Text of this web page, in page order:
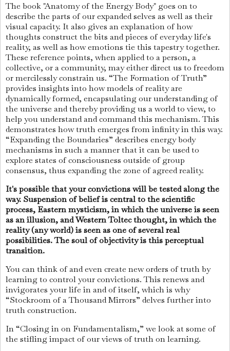
The book "Anatomy of the Energy Body" goes on to
describe the parts of our expanded selves as well as their
visual capacity. It also gives an explanation of how
thoughts construct the bits and pieces of everyday life's
reality, as well as how emotions tie this tapestry together.
These reference points, when applied to a person, a
collective, or a community, may either direct us to freedom
or mercilessly constrain us. “The Formation of Truth”
provides insights into how models of reality are
dynamically formed, encapsulating our understanding of
the universe and thereby providing us a world to view, to
help you understand and command this mechanism. This
demonstrates how truth emerges from infinity in this way.
“Expanding the Boundaries” describes energy body
mechanisms in such a manner that it can be used to
explore states of consciousness outside of group
consensus, thus expanding the zone of agreed reality.
It's possible that your convictions will be tested along the
way. Suspension of belief is central to the scientific
process, Eastern mysticism, in which the universe is seen
as an illusion, and Western Toltec thought, in which the
reality (any world) is seen as one of several real
possibilities. The soul of objectivity is this perceptual
transition.
You can think of and even create new orders of truth by
learning to control your convictions. This renews and
invigorates your life in and of itself, which is why
“Stockroom of a Thousand Mirrors” delves further into
truth construction.
In “Closing in on Fundamentalism,” we look at some of
the stifling impact of our views of truth on learning.